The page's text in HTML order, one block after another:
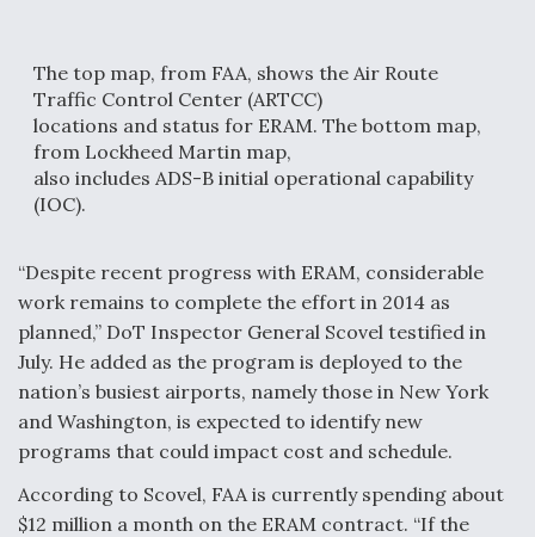
The top map, from FAA, shows the Air Route
Traffic Control Center (ARTCC)
locations and status for ERAM. The bottom map,
from Lockheed Martin map,
also includes ADS-B initial operational capability
(IOC).
“Despite recent progress with ERAM, considerable
work remains to complete the effort in 2014 as
planned,” DoT Inspector General Scovel testified in
July. He added as the program is deployed to the
nation’s busiest airports, namely those in New York
and Washington, is expected to identify new
programs that could impact cost and schedule.
According to Scovel, FAA is currently spending about
$12 million a month on the ERAM contract. “If the